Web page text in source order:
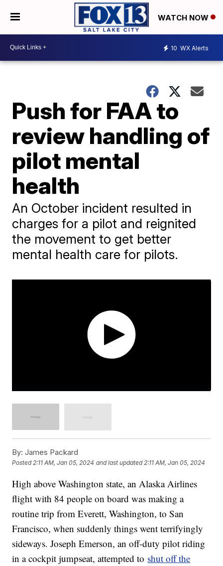
WATCH NOW
10 WX Alerts
Push for FAA to
review handling of
pilot mental
health
An October incident resulted in
charges for a pilot and reignited
the movement to get better
mental health care for pilots.
By: James Packard
Posted 2:11 AM, Jan 05, 2024 and last updated 2:11 AM, Jan 05, 2024
High above Washington state, an Alaska Airlines
flight with 84 people on board was making a
routine trip from Everett, Washington, to San
Francisco, when suddenly things went terrifyingly
sideways. Joseph Emerson, an off-duty pilot riding
in a cockpit jumpseat, attempted to shut off the